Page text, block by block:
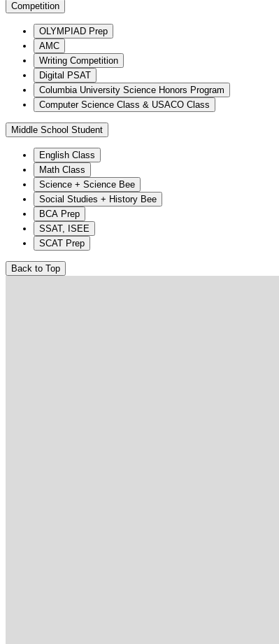
Competition
OLYMPIAD Prep
AMC
Writing Competition
Digital PSAT
Columbia University Science Honors Program
Computer Science Class & USACO Class
Middle School Student
English Class
Math Class
Science + Science Bee
Social Studies + History Bee
BCA Prep
SSAT, ISEE
SCAT Prep
Back to Top